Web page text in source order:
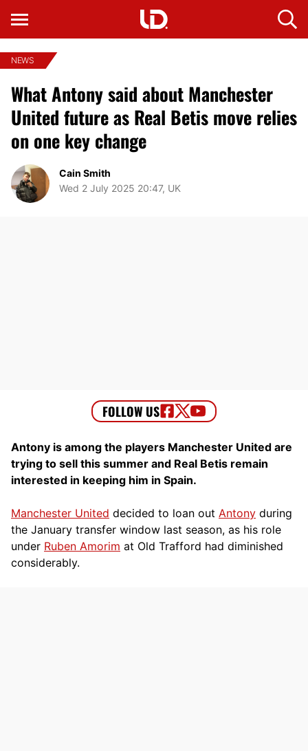
NEWS
What Antony said about Manchester
United future as Real Betis move relies
on one key change
Cain Smith
Wed 2 July 2025 20:47, UK
Antony is among the players Manchester United are
trying to sell this summer and Real Betis remain
interested in keeping him in Spain.
Manchester United decided to loan out Antony during
the January transfer window last season, as his role
under Ruben Amorim at Old Trafford had diminished
considerably.